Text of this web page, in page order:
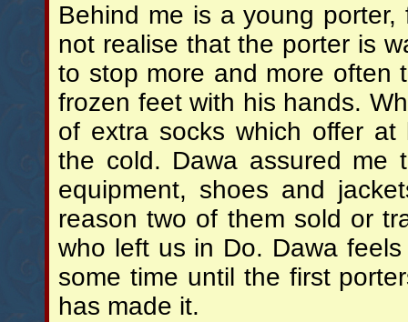
Behind me is a young
not realise that the porter is
to stop more and more often
frozen feet with his hands.
of extra socks which offer
the cold. Dawa assured me
equipment, shoes and
reason two of them sold or
who left us in Do. Dawa
some time until the first
has made it.